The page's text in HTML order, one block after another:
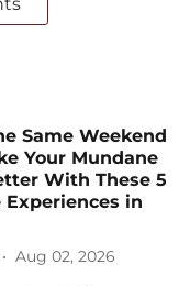
Same Weekend
Your Mundane
With These 5
in
Aug 02, 2026